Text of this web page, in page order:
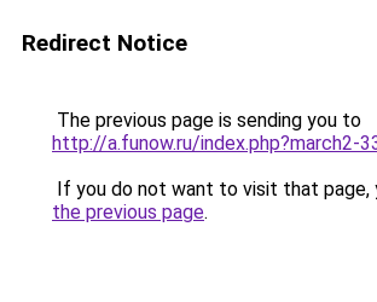
Redirect Notice
The previous page is sending you to
http://a.funow.ru/index.php?march2-
If you do not want to visit that page,
the previous page.